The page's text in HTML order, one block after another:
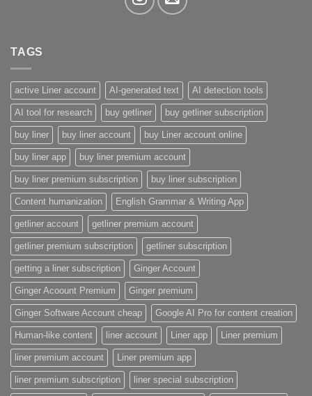
TAGS
active Liner account AI-generated text AI detection tools
AI tool for research buy getliner buy getliner subscription
buy liner buy liner account buy Liner account online
buy liner app buy liner premium account
buy liner premium subscription buy liner subscription
Content humanization English Grammar & Writing App
getliner account getliner premium account
getliner premium subscription getliner subscription
getting a liner subscription Ginger Account
Ginger Acoount Premium Ginger premium
Ginger Software Account cheap Google AI Pro for content creation
Human-like content liner account Liner app Liner premium
liner premium account Liner premium app
liner premium subscription liner special subscription